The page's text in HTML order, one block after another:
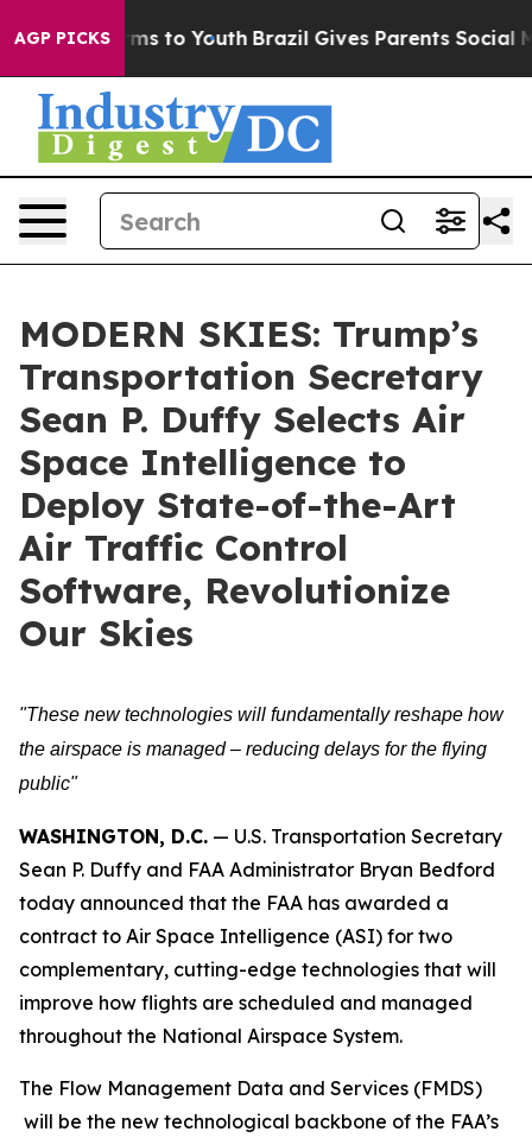
AGP PICKS
Harms to Youth Brazil Gives Parents Social
MODERN SKIES: Trump’s
Transportation Secretary
Sean P. Duffy Selects Air
Space Intelligence to
Deploy State-of-the-Art
Air Traffic Control
Software, Revolutionize
Our Skies
"These new technologies will fundamentally reshape how
the airspace is managed – reducing delays for the flying
public"
WASHINGTON, D.C. — U.S. Transportation Secretary
Sean P. Duffy and FAA Administrator Bryan Bedford
today announced that the FAA has awarded a
contract to Air Space Intelligence (ASI) for two
complementary, cutting-edge technologies that will
improve how flights are scheduled and managed
throughout the National Airspace System.
The Flow Management Data and Services (FMDS)
will be the new technological backbone of the FAA’s